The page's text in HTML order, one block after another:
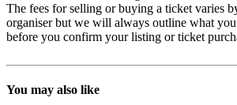
The fees for selling or buying a ticket varies
organiser but we will always outline what
before you confirm your listing or ticket
You may also like